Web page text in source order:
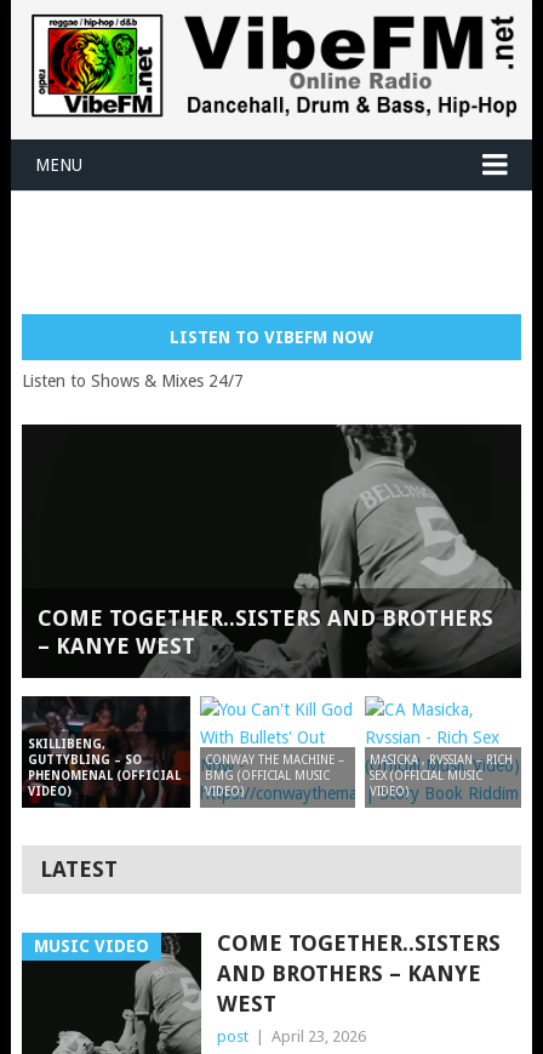
MENU
LISTEN TO VIBEFM NOW
Listen to Shows & Mixes 24/7
COME TOGETHER..SISTERS AND BROTHERS
– KANYE WEST
SKILLIBENG,
GUTTYBLING – SO
PHENOMENAL (OFFICIAL
VIDEO)
MASICKA , RVSSIAN – RICH
SEX (OFFICIAL MUSIC
VIDEO)
CONWAY THE MACHINE –
BMG (OFFICIAL MUSIC
VIDEO)
LATEST
MUSIC VIDEO
COME TOGETHER..SISTERS
AND BROTHERS – KANYE
WEST
post | April 23, 2026